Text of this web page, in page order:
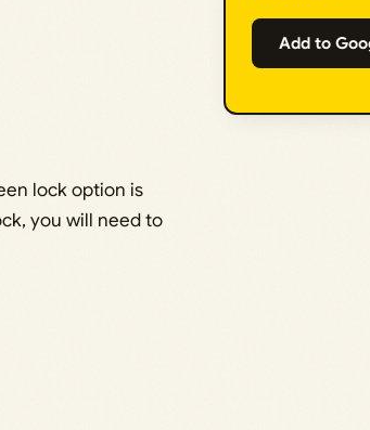
lock option is
you will need to
Add to